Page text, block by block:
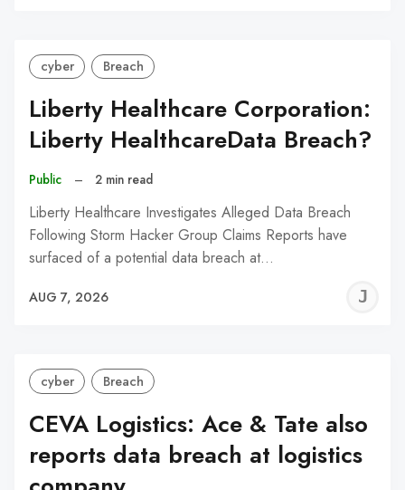
cyber Breach
Liberty Healthcare Corporation:
Liberty HealthcareData Breach?
Public – 2 min read
Liberty Healthcare Investigates Alleged Data Breach
Following Storm Hacker Group Claims Reports have
surfaced of a potential data breach at…
AUG 7, 2026
cyber Breach
CEVA Logistics: Ace & Tate also
reports data breach at logistics